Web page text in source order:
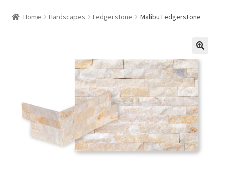
Home Hardscapes Ledgerstone Malibu Ledgerstone